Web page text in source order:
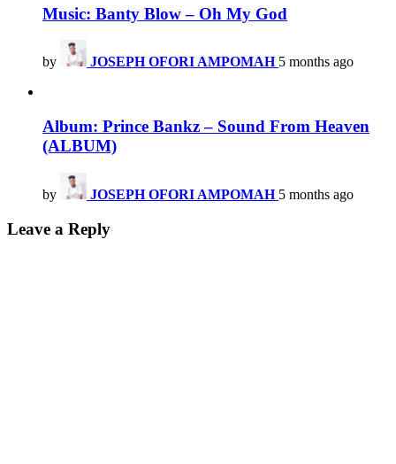
Music: Banty Blow – Oh My God
by JOSEPH OFORI AMPOMAH 5 months ago
Album: Prince Bankz – Sound From Heaven
(ALBUM)
by JOSEPH OFORI AMPOMAH 5 months ago
Leave a Reply